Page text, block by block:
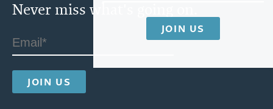
Never miss what's going on.